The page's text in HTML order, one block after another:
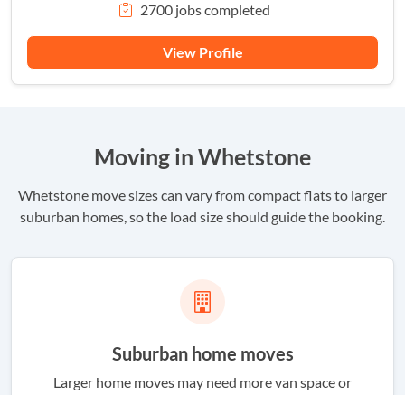
2700 jobs completed
View Profile
Moving in Whetstone
Whetstone move sizes can vary from compact flats to larger
suburban homes, so the load size should guide the booking.
Suburban home moves
Larger home moves may need more van space or